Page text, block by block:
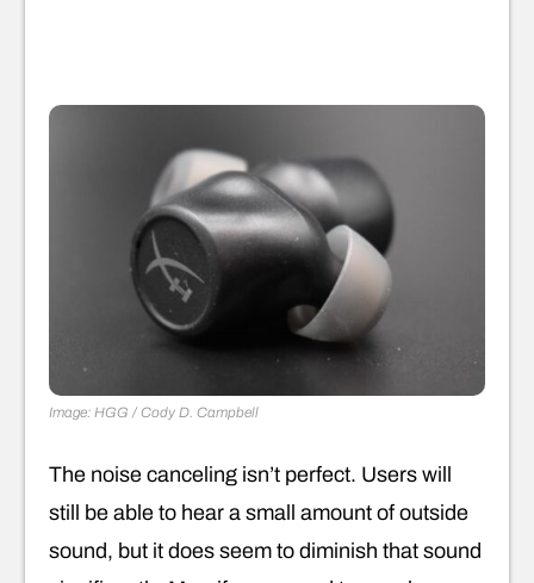
Image: HGG / Cody D. Campbell
The noise canceling isn’t perfect. Users will
still be able to hear a small amount of outside
sound, but it does seem to diminish that sound